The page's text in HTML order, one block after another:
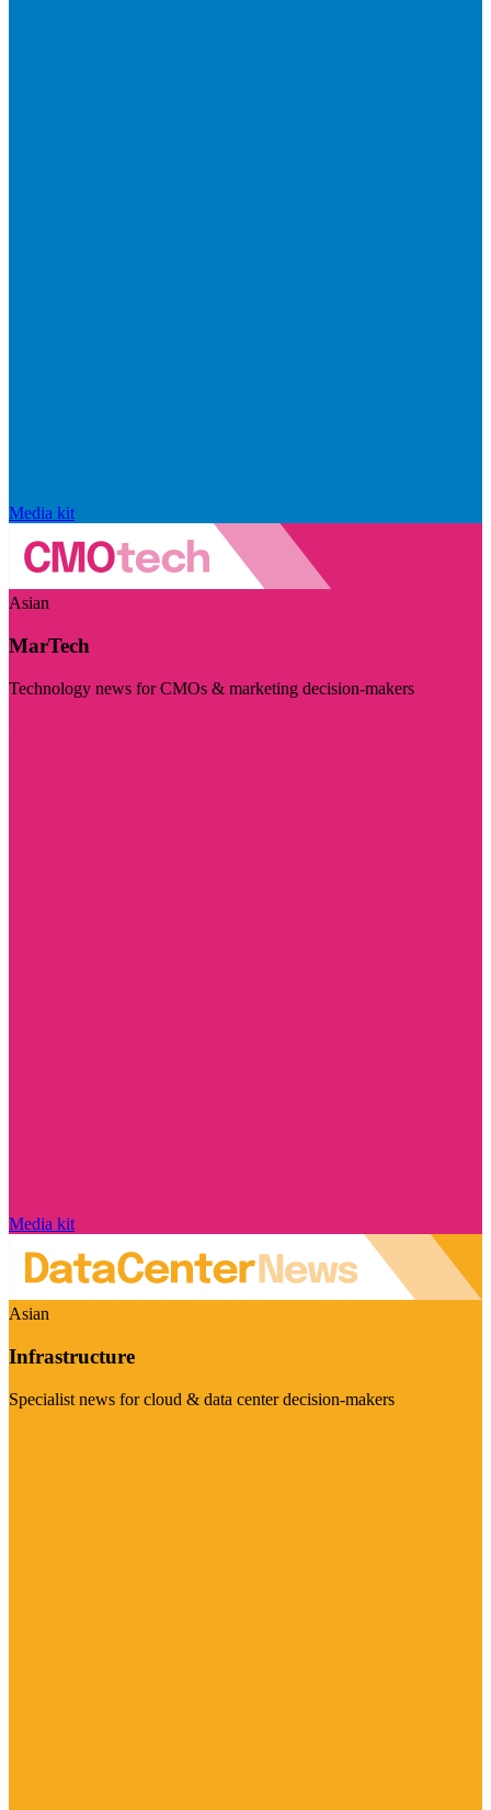
Media kit
Asian
MarTech
Technology news for CMOs & marketing decision-makers
Media kit
Asian
Infrastructure
Specialist news for cloud & data center decision-makers